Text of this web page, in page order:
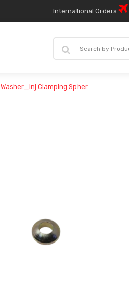
International Orders
Washer_Inj Clamping Spher